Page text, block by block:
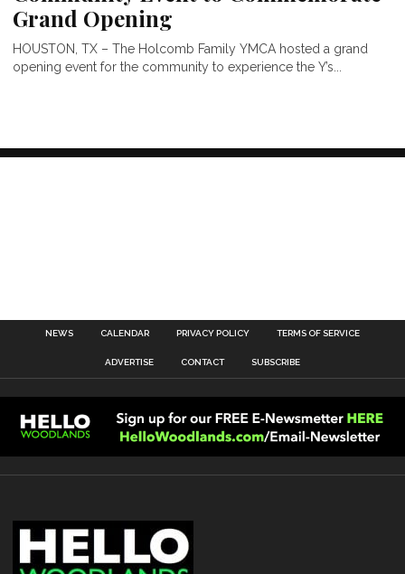
Grand Opening
HOUSTON, TX – The Holcomb Family YMCA hosted a grand
opening event for the community to experience the Y’s...
NEWS CALENDAR PRIVACY POLICY TERMS OF SERVICE
ADVERTISE CONTACT SUBSCRIBE